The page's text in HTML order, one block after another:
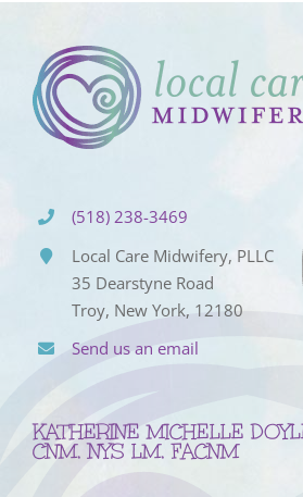
(518) 238-3469
Local Care Midwifery, PLLC
35 Dearstyne Road
Troy, New York, 12180
Send us an email
KATHERINE MICHELLE
CNM, NYS LM, FACNM